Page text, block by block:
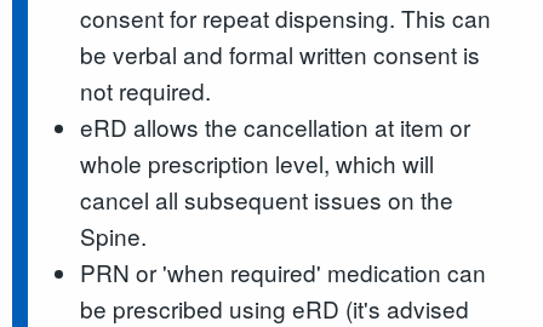
consent for repeat dispensing. This can
be verbal and formal written consent is
not required.
eRD allows the cancellation at item or
whole prescription level, which will
cancel all subsequent issues on the
Spine.
PRN or 'when required' medication can
be prescribed using eRD (it's advised